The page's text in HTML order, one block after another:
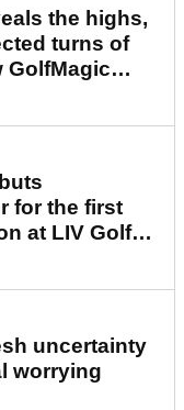
the highs,
turns of
GolfMagic
for the first
at LIV Golf
uncertainty
worrying